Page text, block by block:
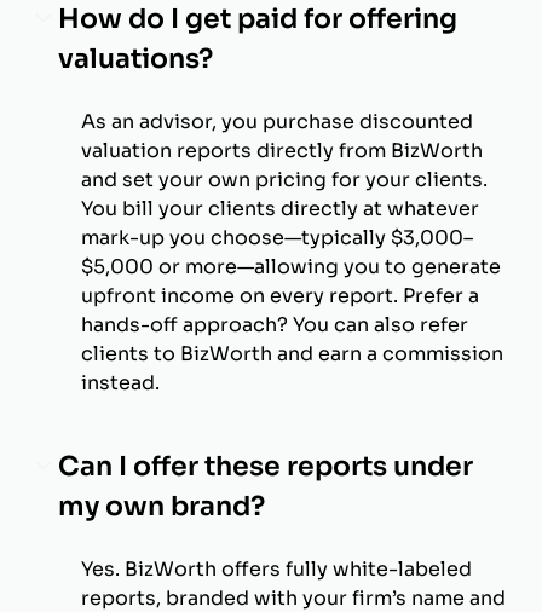
How do I get paid for offering
valuations?
As an advisor, you purchase discounted
valuation reports directly from BizWorth
and set your own pricing for your clients.
You bill your clients directly at whatever
mark-up you choose—typically $3,000–
$5,000 or more—allowing you to generate
upfront income on every report. Prefer a
hands-off approach? You can also refer
clients to BizWorth and earn a commission
instead.
Can I offer these reports under
my own brand?
Yes. BizWorth offers fully white-labeled
reports, branded with your firm’s name and